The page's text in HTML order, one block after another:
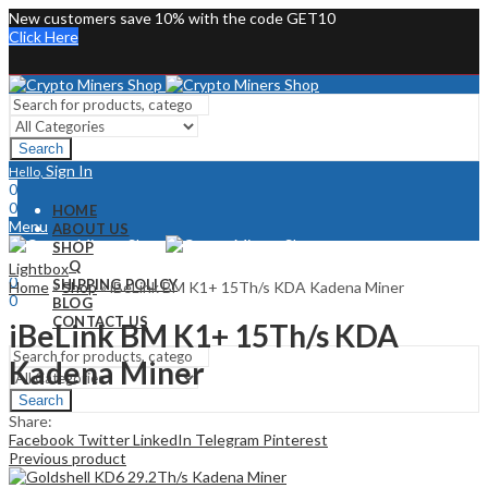
New customers save 10% with the code GET10
Click Here
Search
Hello, Sign In
0
0
Menu
Hello, Sign In
0
0
HOME
ABOUT US
SHOP
FAQ
SHIPPING POLICY
BLOG
CONTACT US
Search
Lightbox
Home»Shop»iBeLink BM K1+ 15Th/s KDA Kadena Miner
iBeLink BM K1+ 15Th/s KDA
Kadena Miner
Share:
Facebook TwitterLinkedIn Telegram Pinterest
Previous product